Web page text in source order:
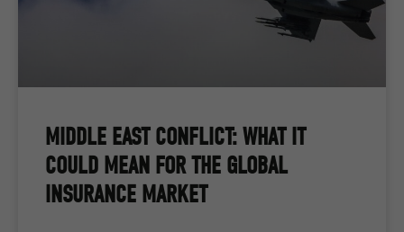
MIDDLE EAST CONFLICT: WHAT IT
COULD MEAN FOR THE GLOBAL
INSURANCE MARKET